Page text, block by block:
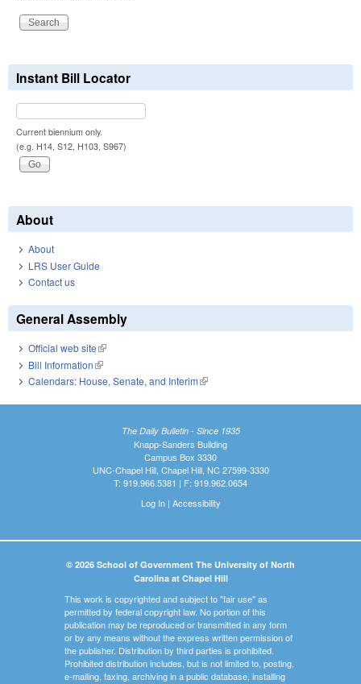
Instant Bill Locator
Current biennium only.
(e.g. H14, S12, H103, S967)
About
About
LRS User Guide
Contact us
General Assembly
Official web site(link is external)
Bill Information(link is external)
Calendars: House, Senate, and Interim(link is external)
The Daily Bulletin - Since 1935
Knapp-Sanders Building
Campus Box 3330
UNC-Chapel Hill, Chapel Hill, NC 27599-3330
T: 919.966.5381 | F: 919.962.0654
Log In| Accessibility
© 2026 School of Government The University of North
Carolina at Chapel Hill
This work is copyrighted and subject to "fair use" as
permitted by federal copyright law. No portion of this
publication may be reproduced or transmitted in any form
or by any means without the express written permission of
the publisher. Distribution by third parties is prohibited.
Prohibited distribution includes, but is not limited to, posting,
e-mailing, faxing, archiving in a public database, installing